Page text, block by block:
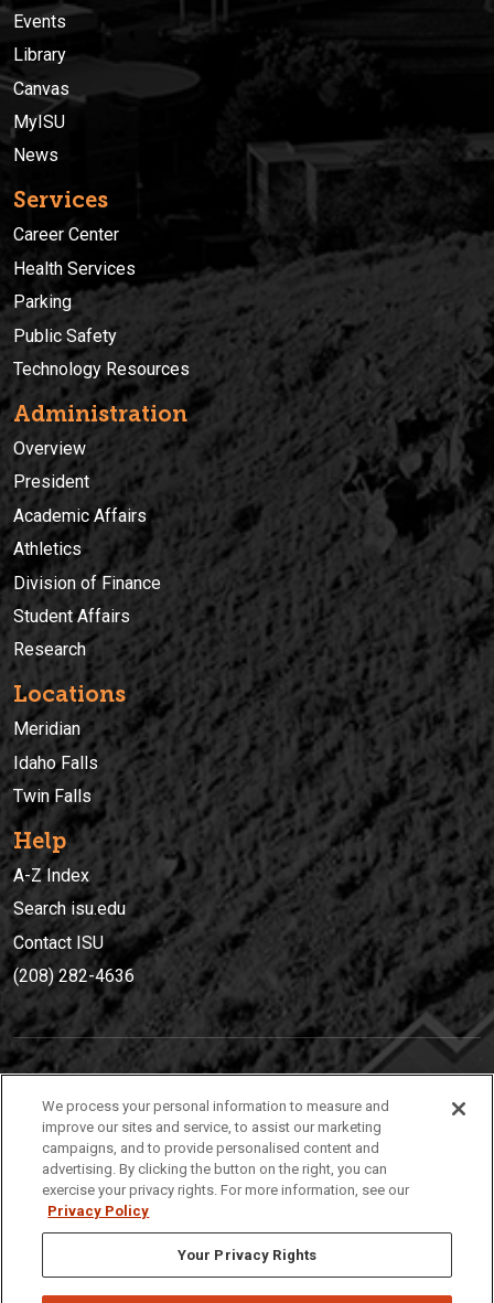
Events
Library
Canvas
MyISU
News
Services
Career Center
Health Services
Parking
Public Safety
Technology Resources
Administration
Overview
President
Academic Affairs
Athletics
Division of Finance
Student Affairs
Research
Locations
Meridian
Idaho Falls
Twin Falls
Help
A-Z Index
Search isu.edu
Contact ISU
(208) 282-4636
(208) 282-4636
921 South 8th Avenue | Pocatello, Idaho, 83209
We process your personal information to measure and
improve our sites and service, to assist our marketing
campaigns, and to provide personalised content and
advertising. By clicking the button on the right, you can
exercise your privacy rights. For more information, see our
Privacy Policy
Your Privacy Rights